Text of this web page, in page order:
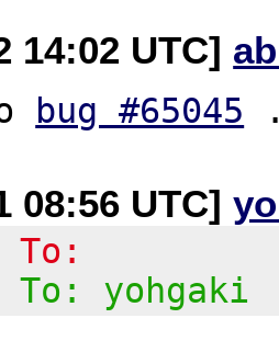
14:02 UTC]
bug #65045
08:56 UTC]
To:
To: yohgaki